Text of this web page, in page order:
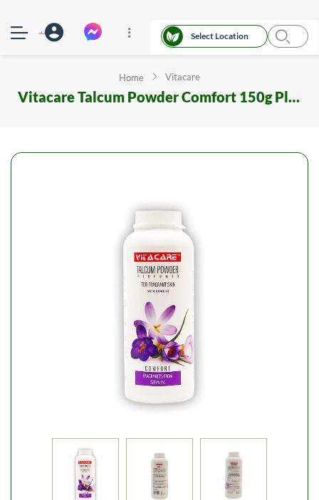
Select Location
Home Vitacare
Vitacare Talcum Powder Comfort 150g Plastic Container